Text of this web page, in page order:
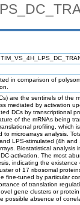
in comparison of
are the sentinels of the
mediated by activation
DCs by transcriptional
of the mRNAs being
profiling, which
to microarrays analysis.
LPS-stimulated (4h
Biostatistical
activation. The most
indicating the
of 17 ribosomal
fine-tuned by particular
of translation
gene clusters or
possible absence of